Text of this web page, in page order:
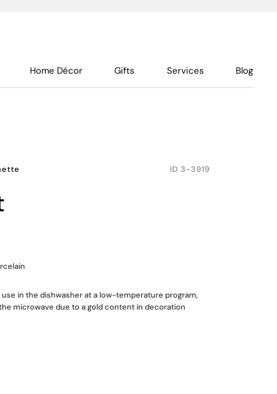
Home Décor Gifts Services Blog
ID 3-3919
in the dishwasher at a low-temperature program,
microwave due to a gold content in decoration